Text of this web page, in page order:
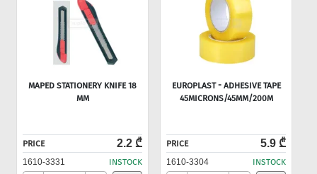
MAPED STATIONERY KNIFE 18
MM
PRICE 2.2 ₾
1610-3331 INSTOCK
EUROPLAST - ADHESIVE TAPE
45MICRONS/45MM/200M
PRICE 5.9 ₾
1610-3304 INSTOCK